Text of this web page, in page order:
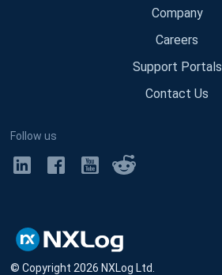
Company
Careers
Support Portals
Contact Us
Follow us
© Copyright 2026 NXLog Ltd.